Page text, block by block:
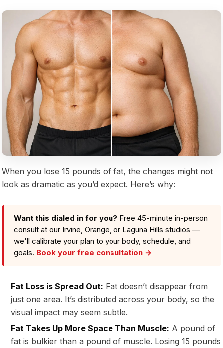
When you lose 15 pounds of fat, the changes might not
look as dramatic as you’d expect. Here’s why:
Want this dialed in for you? Free 45-minute in-person
consult at our Irvine, Orange, or Laguna Hills studios —
we'll calibrate your plan to your body, schedule, and
goals. Book your free consultation →
Fat Loss is Spread Out: Fat doesn’t disappear from
just one area. It’s distributed across your body, so the
visual impact may seem subtle.
Fat Takes Up More Space Than Muscle: A pound of
fat is bulkier than a pound of muscle. Losing 15 pounds